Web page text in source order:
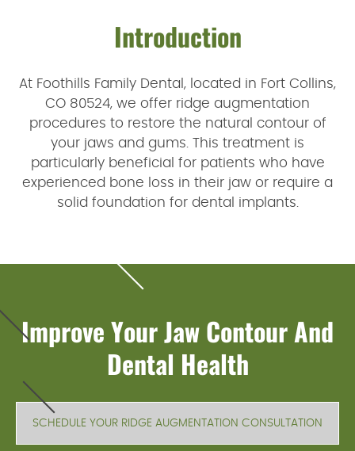
Introduction
At Foothills Family Dental, located in Fort Collins,
CO 80524, we offer ridge augmentation
procedures to restore the natural contour of
your jaws and gums. This treatment is
particularly beneficial for patients who have
experienced bone loss in their jaw or require a
solid foundation for dental implants.
Improve Your Jaw Contour And
Dental Health
SCHEDULE YOUR RIDGE AUGMENTATION CONSULTATION